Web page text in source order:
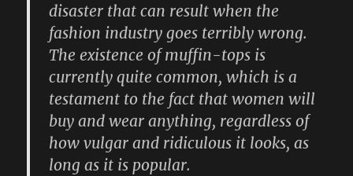
disaster that can result when the
fashion industry goes terribly wrong.
The existence of muffin-tops is
currently quite common, which is a
testament to the fact that women will
buy and wear anything, regardless of
how vulgar and ridiculous it looks, as
long as it is popular.